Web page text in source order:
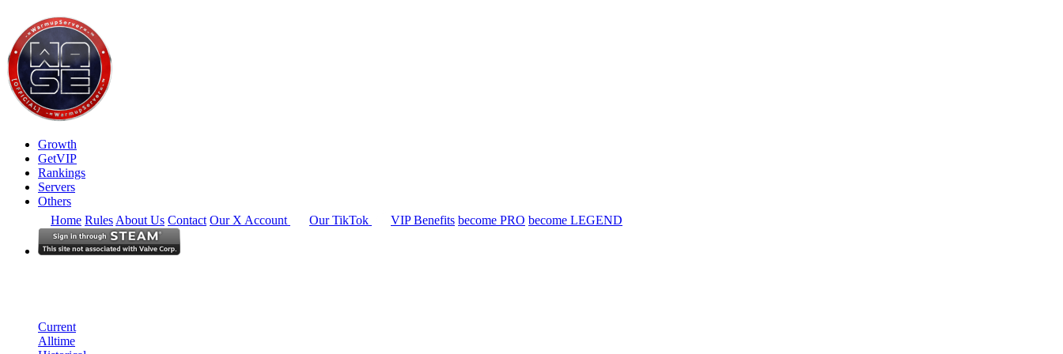
Growth
GetVIP
Rankings
Servers
Others
Home Rules About Us Contact Our X Account Our TikTok VIP Benefits become PRO become LEGEND
Current
Alltime